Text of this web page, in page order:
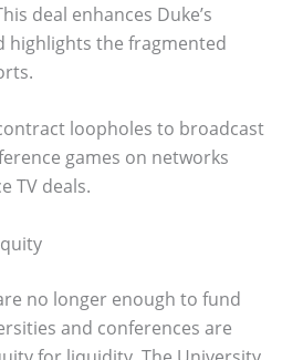
deal enhances Duke’s
highlights the fragmented
loopholes to broadcast
games on networks
TV deals.
no longer enough to fund
and conferences are